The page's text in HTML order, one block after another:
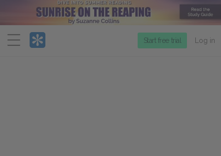
Menu
Start free trial Log in